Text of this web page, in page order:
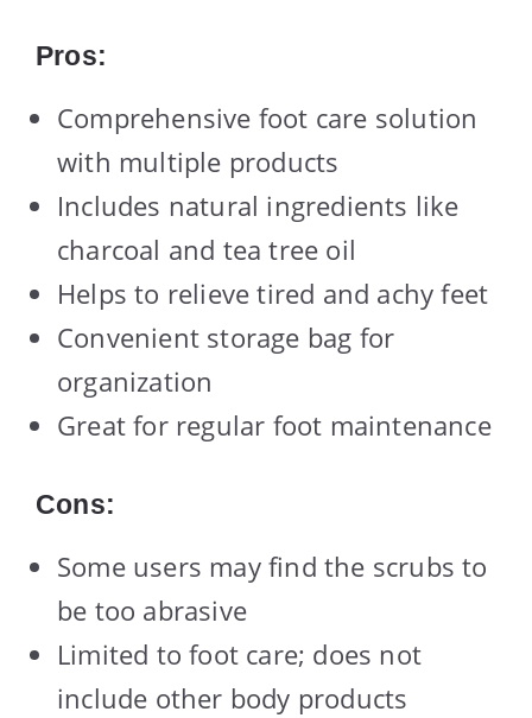
Pros:
Comprehensive foot care solution
with multiple products
Includes natural ingredients like
charcoal and tea tree oil
Helps to relieve tired and achy feet
Convenient storage bag for
organization
Great for regular foot maintenance
Cons:
Some users may find the scrubs to
be too abrasive
Limited to foot care; does not
include other body products